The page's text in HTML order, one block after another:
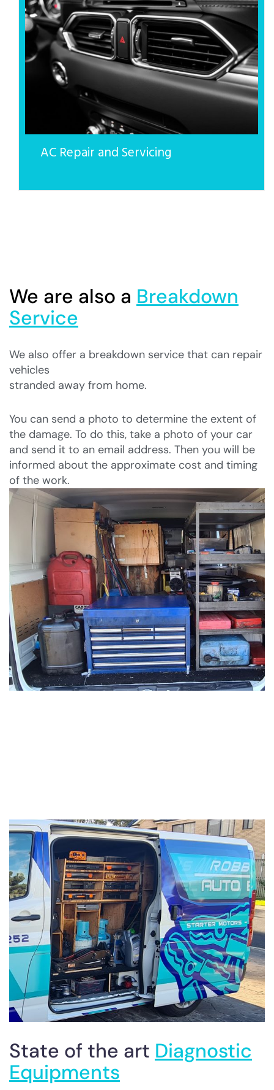
AC Repair and Servicing
We are also a Breakdown
Service
We also offer a breakdown service that can repair
vehicles
stranded away from home.
You can send a photo to determine the extent of
the damage. To do this, take a photo of your car
and send it to an email address. Then you will be
informed about the approximate cost and timing
of the work.
State of the art Diagnostic
Equipments